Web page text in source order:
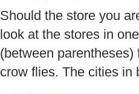
Should the store you
look at the stores in
(between
crow flies. The cities in